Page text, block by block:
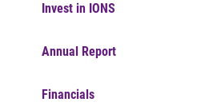
Invest in IONS
Annual Report
Financials